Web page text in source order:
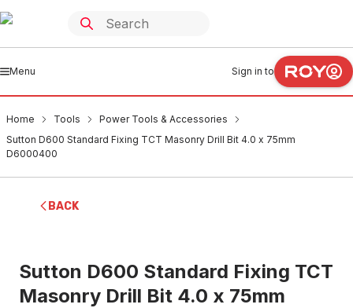
Menu Sign in to
Home Tools
Power Tools & Accessories
Sutton D600 Standard Fixing TCT Masonry Drill Bit 4.0 x 75mm
D6000400
BACK
Sutton D600 Standard Fixing TCT
Masonry Drill Bit 4.0 x 75mm